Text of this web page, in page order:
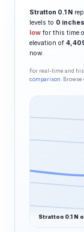
Stratton 0.1 N
levels to 0 inches
low for this time
elevation of
now.
For real-time and
comparison .
Stratton 0.1 N